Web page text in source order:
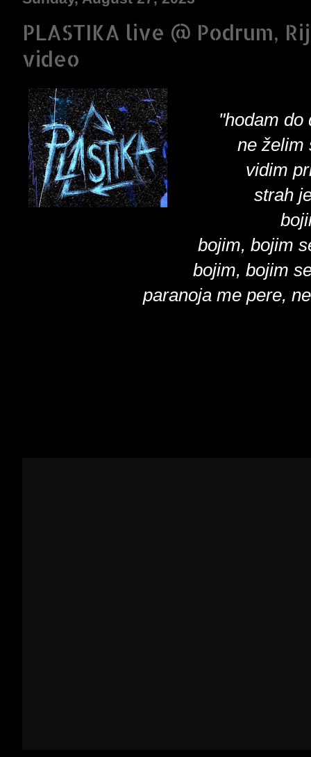
PLASTIKA live @ Podrum,
video
"hodam
ne želim
vidim
strah
bojim, bojim
bojim, bojim
paranoja me pere,